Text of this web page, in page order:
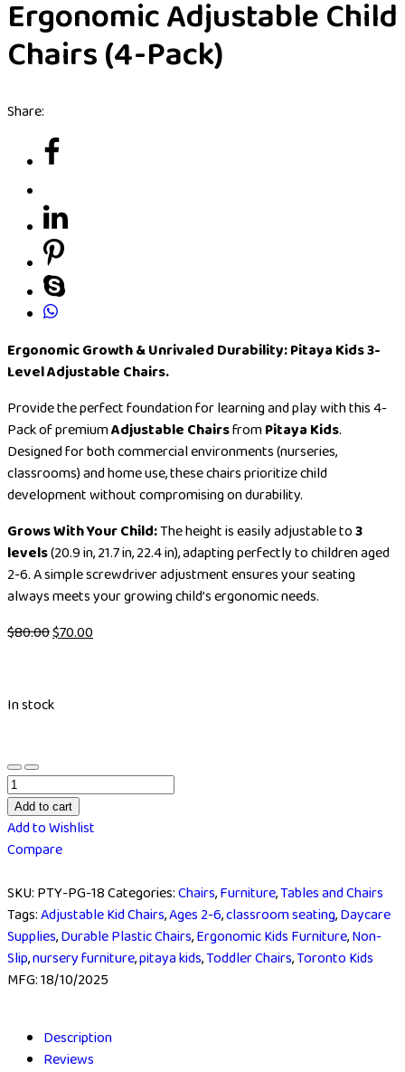
Ergonomic Adjustable Child
Chairs (4-Pack)
Share:
Ergonomic Growth & Unrivaled Durability: Pitaya Kids 3-
Level Adjustable Chairs.
Provide the perfect foundation for learning and play with this 4-
Pack of premiumAdjustable ChairsfromPitaya Kids.
Designed for both commercial environments (nurseries,
classrooms) and home use, these chairs prioritize child
development without compromising on durability.
Grows With Your Child:The height is easily adjustable to3
levels(20.9 in, 21.7 in, 22.4 in), adapting perfectly to children aged
2-6. A simple screwdriver adjustment ensures your seating
always meets your growing child’s ergonomic needs.
$80.00$70.00
In stock
Add to cart
Add to Wishlist
Compare
SKU: PTY-PG-18Categories:Chairs,Furniture,Tables and Chairs
Tags:Adjustable Kid Chairs,Ages 2-6,classroom seating,Daycare
Supplies,Durable Plastic Chairs,Ergonomic Kids Furniture,Non-
Slip,nursery furniture,pitaya kids,Toddler Chairs,Toronto Kids
MFG:18/10/2025
Description
Reviews